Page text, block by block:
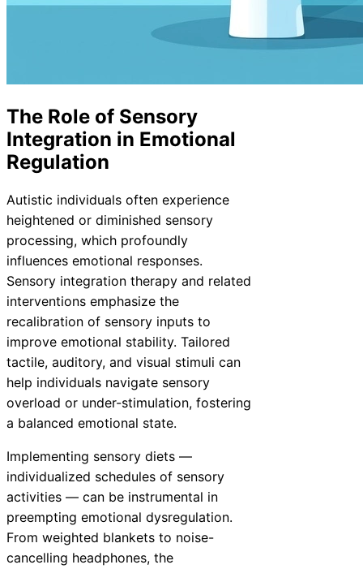
The Role of Sensory
Integration in Emotional
Regulation
Autistic individuals often experience
heightened or diminished sensory
processing, which profoundly
influences emotional responses.
Sensory integration therapy and related
interventions emphasize the
recalibration of sensory inputs to
improve emotional stability. Tailored
tactile, auditory, and visual stimuli can
help individuals navigate sensory
overload or under-stimulation, fostering
a balanced emotional state.
Implementing sensory diets —
individualized schedules of sensory
activities — can be instrumental in
preempting emotional dysregulation.
From weighted blankets to noise-
cancelling headphones, the